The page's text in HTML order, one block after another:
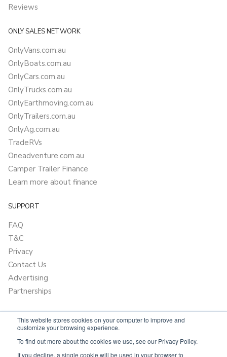
This website stores cookies on your computer to improve and
customize your browsing experience.
To find out more about the cookies we use, see our Privacy Policy.
If you decline, a single cookie will be used in your browser to
Reviews
ONLY SALES NETWORK
OnlyVans.com.au
OnlyBoats.com.au
OnlyCars.com.au
OnlyTrucks.com.au
OnlyEarthmoving.com.au
OnlyTrailers.com.au
OnlyAg.com.au
TradeRVs
Oneadventure.com.au
Camper Trailer Finance
Learn more about finance
SUPPORT
FAQ
T&C
Privacy
Contact Us
Advertising
Partnerships